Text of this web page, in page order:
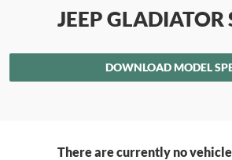
JEEP GLADIATOR
DOWNLOAD MODEL
There are currently no